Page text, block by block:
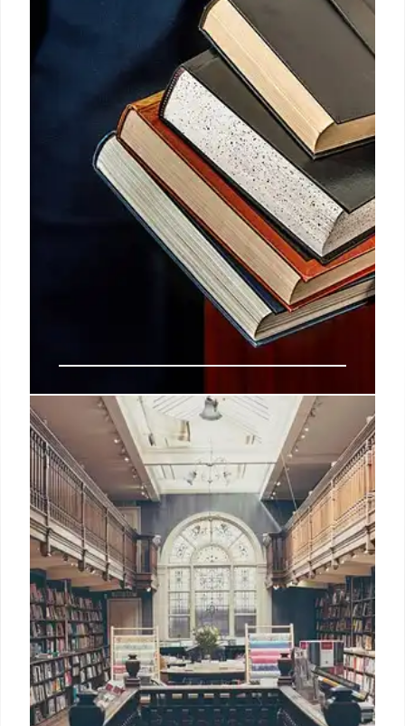
Customized AI Agents: Enhancing
Student Support and Equity in
Higher Ed
Discover how to implement customized AI agents
in colleges to support first-generation students,
bridge equity gaps, and streamline financial aid
advising using specialized digital tools.
15 Mar 2026